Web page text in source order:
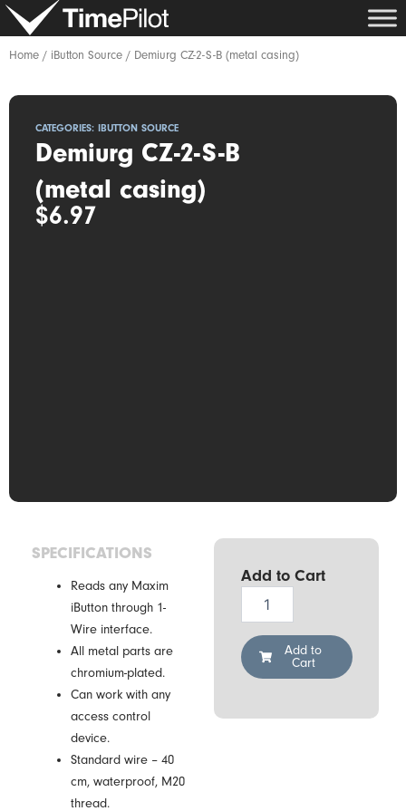
Skip
content
Home / iButton Source / Demiurg CZ-2-S-B (metal casing)
CATEGORIES:IBUTTON SOURCE
Demiurg CZ-2-S-B
(metal casing)
$6.97
SPECIFICATIONS
Reads any Maxim
iButton through 1-
Wire interface.
All metal parts are
chromium-plated.
Can work with any
access control
device.
Standard wire – 40
cm, waterproof, M20
thread.
Add to Cart
S-
B
quantity
Add to
Cart